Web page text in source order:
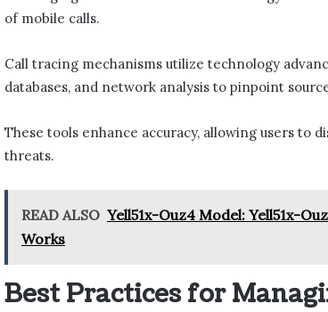
of mobile calls.
Call tracing mechanisms utilize technology
databases, and network analysis to pinpoint
These tools enhance accuracy, allowing users to
threats.
READ ALSO Yell51x-Ouz4 Model: Yell51x-
Works
Best Practices for